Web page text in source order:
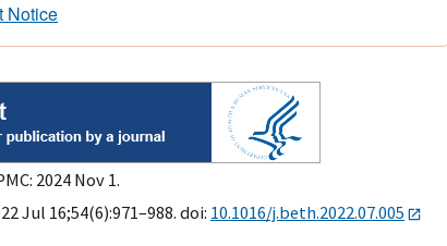
Notice
2024 Nov 1.
Jul 16;54(6):971–988. doi: 10.1016/j.beth.2022.07.005